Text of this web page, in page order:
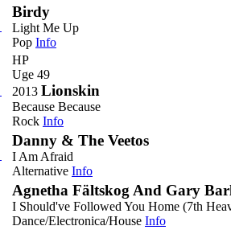
Birdy
Light Me Up
Pop Info
HP
Uge 49
2013 Lionskin
Because Because
Rock Info
Danny & The Veetos
I Am Afraid
Alternative Info
Agnetha Fältskog And Gary
I Should've Followed You Home (7th
Dance/Electronica/House Info